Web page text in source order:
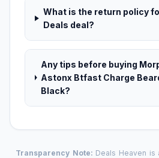
What is the return policy
Deals deal?
Any tips before buying
Astonx Btfast Charge
Black?
Transparency Note: Deals Heaven is